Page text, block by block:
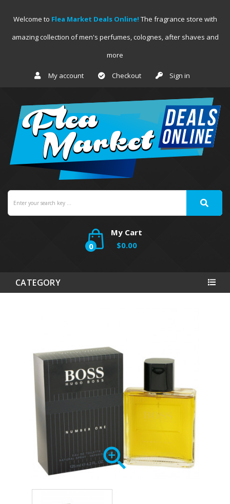
Welcome to Flea Market Deals Online! The fragrance store with
amazing collection of men's perfumes, colognes, after shaves and
more
My account Checkout Sign in
My Cart
0
$0.00
CATEGORY
